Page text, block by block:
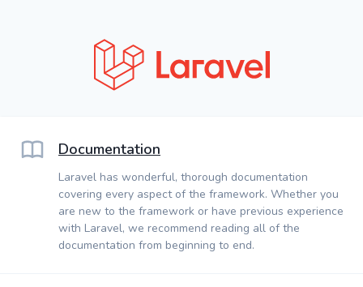
Documentation
Laravel has wonderful, thorough documentation
covering every aspect of the framework. Whether you
are new to the framework or have previous experience
with Laravel, we recommend reading all of the
documentation from beginning to end.